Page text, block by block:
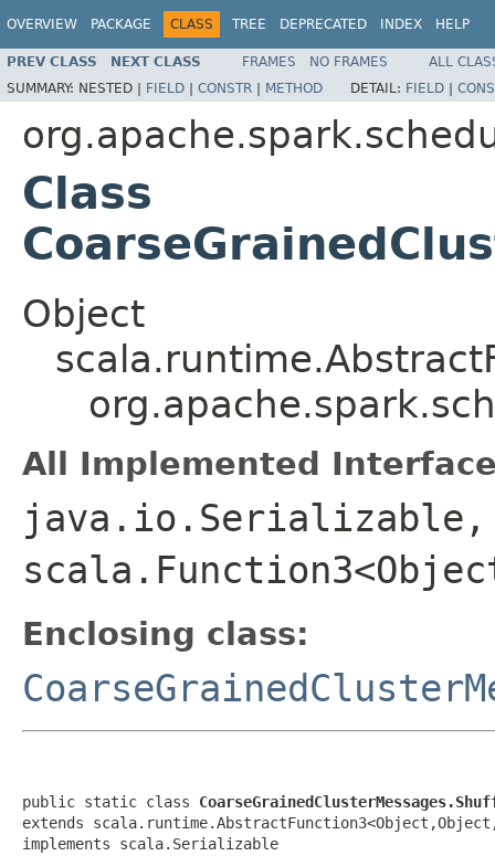
OVERVIEW PACKAGE CLASS TREE DEPRECATED INDEX HELP
PREV CLASS NEXT CLASS FRAMES NO FRAMES
ALL
SUMMARY: NESTED | FIELD | CONSTR | METHOD DETAIL: FIELD |
Class
Object
All Implemented
java.io.Serializable,
Enclosing class:
public static class
extends
implements scala.Serializable